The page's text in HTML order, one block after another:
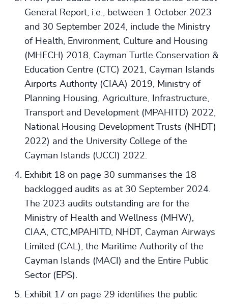
General Report, i.e., between 1 October 2023
and 30 September 2024, include the Ministry
of Health, Environment, Culture and Housing
(MHECH) 2018, Cayman Turtle Conservation &
Education Centre (CTC) 2021, Cayman Islands
Airports Authority (CIAA) 2019, Ministry of
Planning Housing, Agriculture, Infrastructure,
Transport and Development (MPAHITD) 2022,
National Housing Development Trusts (NHDT)
2022) and the University College of the
Cayman Islands (UCCI) 2022.
Exhibit 18 on page 30 summarises the 18
backlogged audits as at 30 September 2024.
The 2023 audits outstanding are for the
Ministry of Health and Wellness (MHW),
CIAA, CTC,MPAHITD, NHDT, Cayman Airways
Limited (CAL), the Maritime Authority of the
Cayman Islands (MACI) and the Entire Public
Sector (EPS).
Exhibit 17 on page 29 identifies the public